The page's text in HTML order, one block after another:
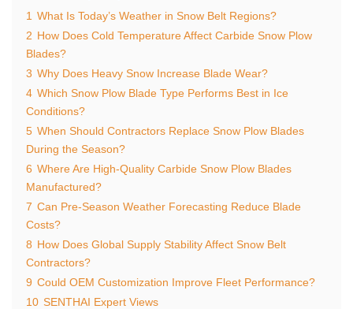
1 What Is Today’s Weather in Snow Belt Regions?
2 How Does Cold Temperature Affect Carbide Snow Plow
Blades?
3 Why Does Heavy Snow Increase Blade Wear?
4 Which Snow Plow Blade Type Performs Best in Ice
Conditions?
5 When Should Contractors Replace Snow Plow Blades
During the Season?
6 Where Are High-Quality Carbide Snow Plow Blades
Manufactured?
7 Can Pre-Season Weather Forecasting Reduce Blade
Costs?
8 How Does Global Supply Stability Affect Snow Belt
Contractors?
9 Could OEM Customization Improve Fleet Performance?
10 SENTHAI Expert Views